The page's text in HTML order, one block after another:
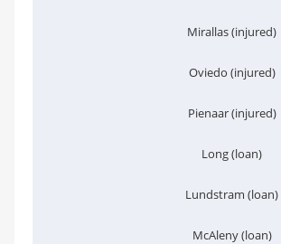
Mirallas (injured)
Oviedo (injured)
Pienaar (injured)
Long (loan)
Lundstram (loan)
McAleny (loan)